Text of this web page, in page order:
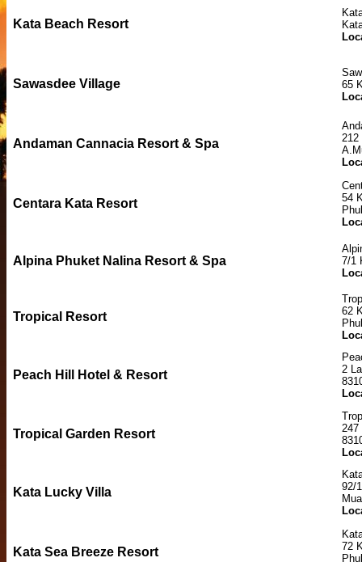
Kata Beach Resort
Sawasdee Village
65
Andaman Cannacia Resort & Spa
212
Centara Kata Resort
54
Alpina Phuket Nalina Resort & Spa
7/1
Tropical Resort
62
Peach Hill Hotel & Resort
2
Tropical Garden Resort
247
Kata Lucky Villa
92/
Kata Sea Breeze Resort
72